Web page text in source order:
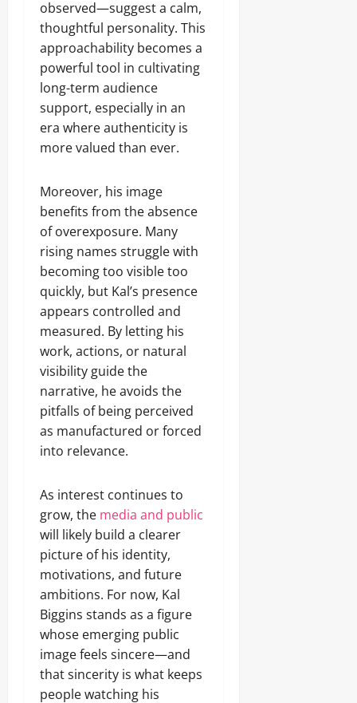
observed—suggest a calm,
thoughtful personality. This
approachability becomes a
powerful tool in cultivating
long-term audience
support, especially in an
era where authenticity is
more valued than ever.
Moreover, his image
benefits from the absence
of overexposure. Many
rising names struggle with
becoming too visible too
quickly, but Kal’s presence
appears controlled and
measured. By letting his
work, actions, or natural
visibility guide the
narrative, he avoids the
pitfalls of being perceived
as manufactured or forced
into relevance.
As interest continues to
grow, the media and public
will likely build a clearer
picture of his identity,
motivations, and future
ambitions. For now, Kal
Biggins stands as a figure
whose emerging public
image feels sincere—and
that sincerity is what keeps
people watching his